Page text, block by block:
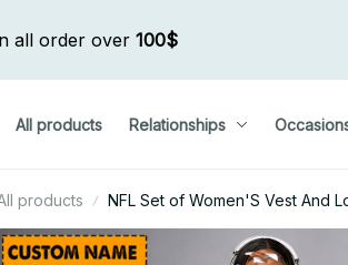
all order over 100$
All products Relationships
products NFL Set of Women'S Vest And